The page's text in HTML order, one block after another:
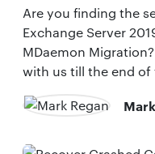
Are you finding the
Exchange Server
MDaemon
with us till the end of